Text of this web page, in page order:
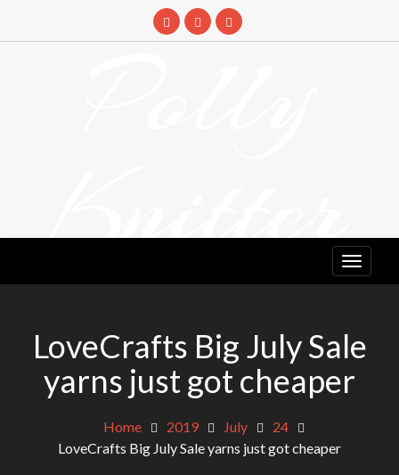
Knitter
LoveCrafts Big July Sale
yarns just got cheaper
Home 2019 July
24
LoveCrafts Big July Sale yarns just got cheaper